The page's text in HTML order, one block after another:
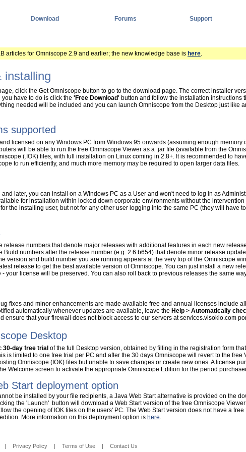
Download Forums Support
articles for Omniscope 2.9 and earlier; the new knowledge base is here.
installing
click the Get Omniscope button to go to the download page. The correct installer
have to do is click the 'Free Download' button and follow the installation instructions
needed will be included and you can launch Omniscope from the Desktop just like
supported
licensed on any Windows PC from Windows 95 onwards (assuming enough memory
will be able to run the free Omniscope Viewer as a .jar file (available from the
(.IOK) files, with full installation on Linux coming in 2.8+. It is recommended to
to run efficiently, and much more memory may be required to open larger data files.
later, you can install on a Windows PC as a User and won't need to log in as
for installation within locked down corporate environments without the intervention
the installing user, but not for any other user logging into the same PC (they will have to
release numbers that denote major releases with additional features in each new
Build numbers after the release number (e.g. 2.6 b654) that denote minor release
version and build number you are running appears at the very top of the Omniscope
release to get the best available version of Omniscope. You can just install a new
your license will be preserved. You can also roll back to previous releases the same
fixes and minor enhancements are made available free and annual licenses include
automatically whenever updates are available, leave the Help > Automatically
ensure that your firewall does not block access to our servers at services.visokio.com
Desktop
30-day free trial of the full Desktop version, obtained by filling in the registration form
is limited to one free trial per PC and after the 30 days Omniscope will revert to the free
Omniscope (IOK) files but unable to save changes or create new ones. A license
Welcome screen to activate the appropriate Omniscope Edition for the period
Start deployment option
be installed by your file recipients, a Java Web Start alternative is provided on the
the 'Launch' button will download a Web Start version of the free Omniscope
the opening of IOK files on the users' PC. The Web Start version does not have a
More information on this deployment option is here.
| Privacy Policy | Terms of Use | Contact Us